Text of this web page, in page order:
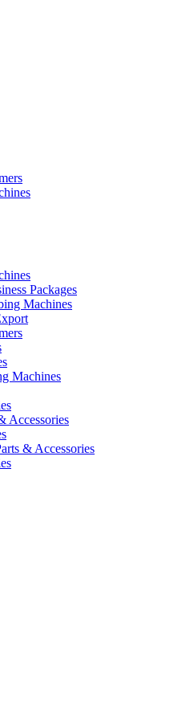
Packages
Machines
Machines
Accessories
& Accessories